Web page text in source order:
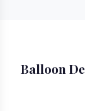
Balloon